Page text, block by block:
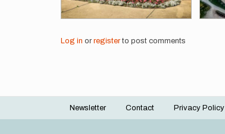
Log in or registerto post comments
Footer
Newsletter Contact Privacy Policy